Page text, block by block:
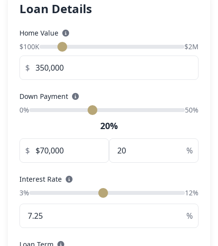
Loan Details
Home Value
$100K
$2M
$
Down Payment
0%
50%
20%
$ %
Interest Rate
3%
12%
%